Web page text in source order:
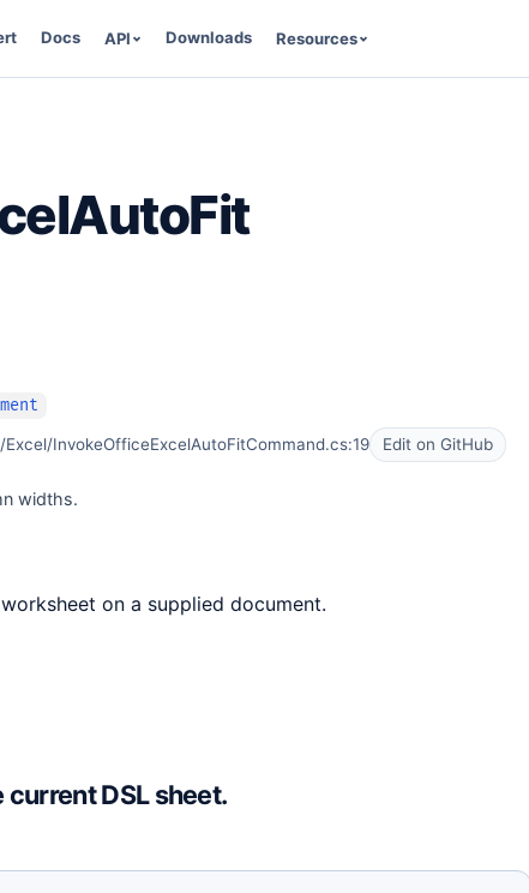
Docs API Downloads Resources
InvokeOfficeExcelAutoFitCommand.cs:19 Edit on GitHub
widths.
on a supplied document.
DSL sheet.